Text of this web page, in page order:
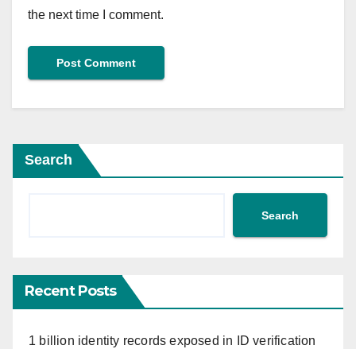
the next time I comment.
Search
Search
Recent Posts
1 billion identity records exposed in ID verification